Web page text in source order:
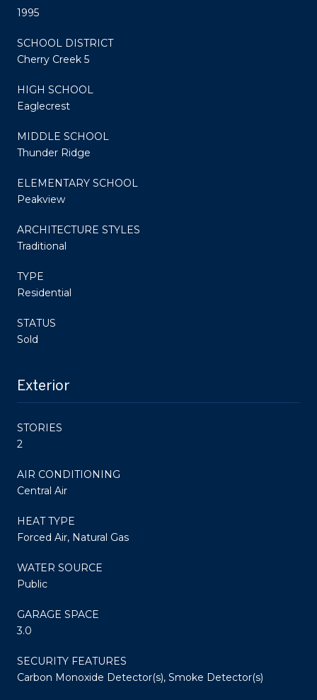
1995
SCHOOL DISTRICT
Cherry Creek 5
HIGH SCHOOL
Eaglecrest
MIDDLE SCHOOL
Thunder Ridge
ELEMENTARY SCHOOL
Peakview
ARCHITECTURE STYLES
Traditional
TYPE
Residential
STATUS
Sold
Exterior
STORIES
2
AIR CONDITIONING
Central Air
HEAT TYPE
Forced Air, Natural Gas
WATER SOURCE
Public
GARAGE SPACE
3.0
SECURITY FEATURES
Carbon Monoxide Detector(s), Smoke Detector(s)